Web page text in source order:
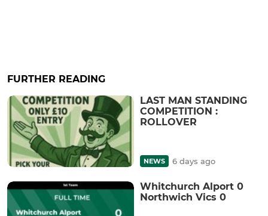
FURTHER READING
LAST MAN STANDING
COMPETITION :
ROLLOVER
NEWS 6 days ago
Whitchurch Alport 0
Northwich Vics 0